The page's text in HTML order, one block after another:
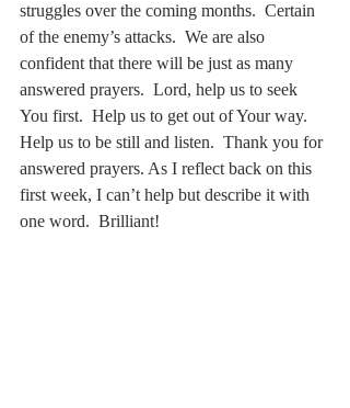
struggles over the coming months.  Certain
of the enemy’s attacks.  We are also
confident that there will be just as many
answered prayers.  Lord, help us to seek
You first.  Help us to get out of Your way.
Help us to be still and listen.  Thank you for
answered prayers. As I reflect back on this
first week, I can’t help but describe it with
one word.  Brilliant!